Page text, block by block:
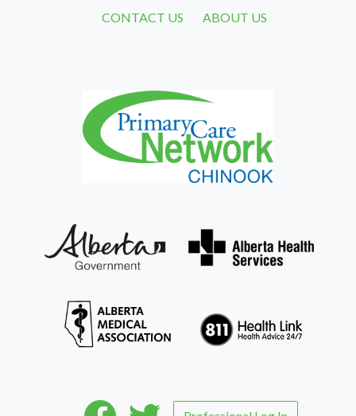
CONTACT US ABOUT US